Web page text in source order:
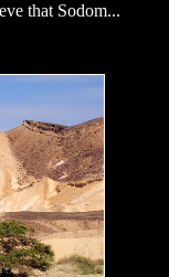
that Sodom...